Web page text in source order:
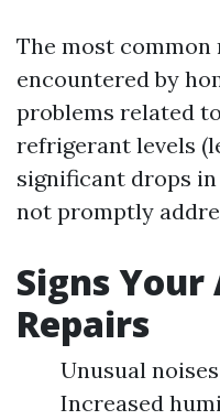
The most common
encountered by
problems related
refrigerant levels
significant drops
not promptly
Signs Your
Repairs
Unusual
Increased